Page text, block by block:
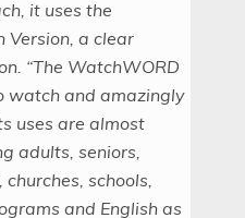
it uses the
Version, a clear
“The WatchWORD
watch and amazingly
uses are almost
adults, seniors,
schools,
and English as